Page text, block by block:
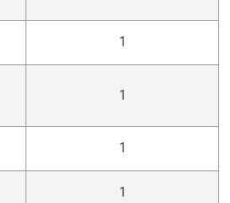
1
1
1
1